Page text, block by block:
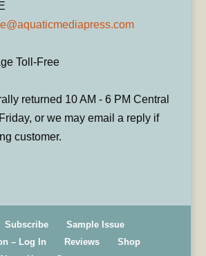
Toll-Free
returned 10 AM - 6 PM Central
or we may email a reply if
customer.
Subscribe
Sample Issue
– Log In
Reviews
Shop